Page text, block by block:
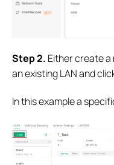
Step 2. Either create a
an existing LAN and
In this example a